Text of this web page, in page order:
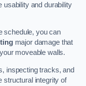
usability and durability
schedule, you can
major damage that
moveable walls.
inspecting tracks, and
structural integrity of